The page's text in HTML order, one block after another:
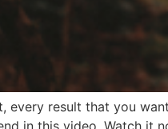
every result that you
in this video. Watch it